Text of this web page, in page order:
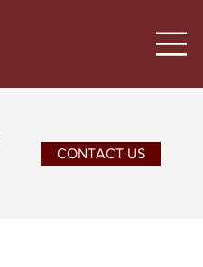
CONTACT US